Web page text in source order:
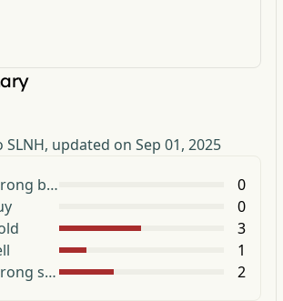
updated on Sep 01, 2025
Strong buy
0
0
3
1
Strong sell
2